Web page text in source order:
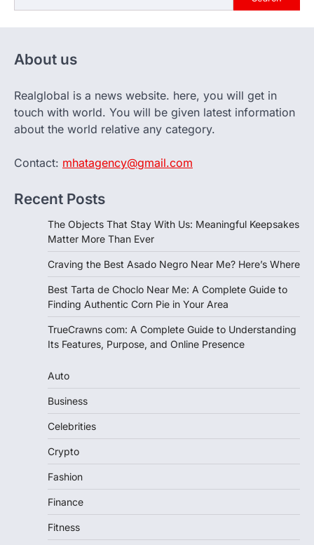
About us
Realglobal is a news website. here, you will get in
touch with world. You will be given latest information
about the world relative any category.
Contact: mhatagency@gmail.com
Recent Posts
The Objects That Stay With Us: Meaningful Keepsakes
Matter More Than Ever
Craving the Best Asado Negro Near Me? Here’s Where
Best Tarta de Choclo Near Me: A Complete Guide to
Finding Authentic Corn Pie in Your Area
TrueCrawns com: A Complete Guide to Understanding
Its Features, Purpose, and Online Presence
Auto
Business
Celebrities
Crypto
Fashion
Finance
Fitness